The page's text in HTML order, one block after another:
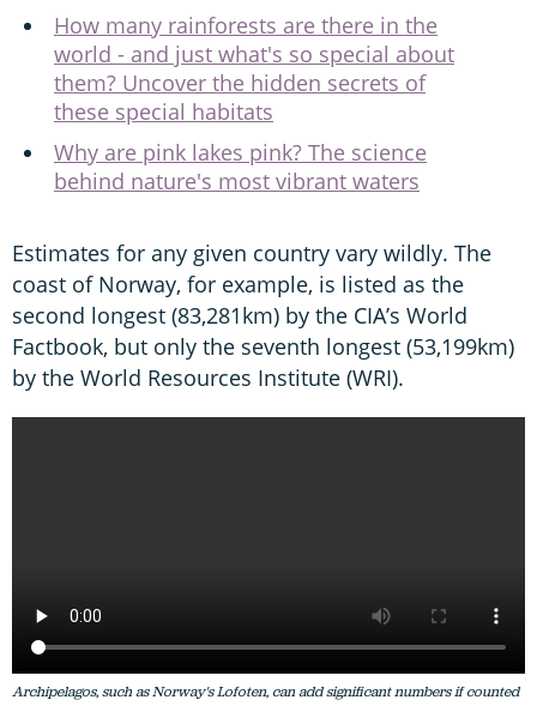
How many rainforests are there in the
world - and just what's so special about
them? Uncover the hidden secrets of
these special habitats
Why are pink lakes pink? The science
behind nature's most vibrant waters
Estimates for any given country vary wildly. The
coast of Norway, for example, is listed as the
second longest (83,281km) by the CIA’s World
Factbook, but only the seventh longest (53,199km)
by the World Resources Institute (WRI).
Archipelagos, such as Norway's Lofoten, can add significant numbers if counted